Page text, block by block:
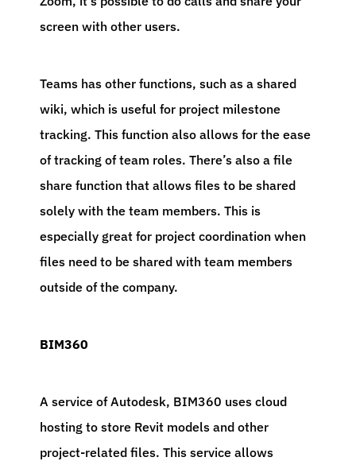
screen with other users.
Teams has other functions, such as a shared
wiki, which is useful for project milestone
tracking. This function also allows for the ease
of tracking of team roles. There’s also a file
share function that allows files to be shared
solely with the team members. This is
especially great for project coordination when
files need to be shared with team members
outside of the company.
BIM360
A service of Autodesk, BIM360 uses cloud
hosting to store Revit models and other
project-related files. This service allows